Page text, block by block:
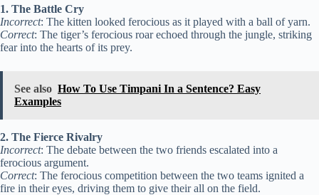
1. The Battle Cry
Incorrect: The kitten looked ferocious as it played with a ball of yarn.
Correct: The tiger’s ferocious roar echoed through the jungle, striking
fear into the hearts of its prey.
See also How To Use Timpani In a Sentence? Easy
Examples
2. The Fierce Rivalry
Incorrect: The debate between the two friends escalated into a
ferocious argument.
Correct: The ferocious competition between the two teams ignited a
fire in their eyes, driving them to give their all on the field.